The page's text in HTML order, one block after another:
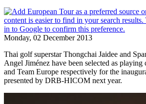
Monday, 02 December 2013
Thai golf superstar Thongchai Jaidee and
Angel Jiménez have been selected as playing
and Team Europe respectively for the
presented by DRB-HICOM next year.